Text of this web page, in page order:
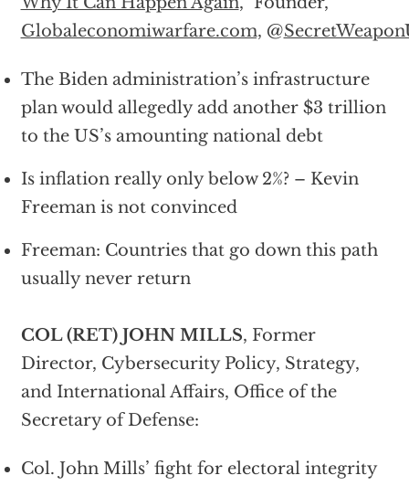
Globaleconomiwarfare.com, @
The Biden administration’s infrastructure
plan would allegedly add another $3 trillion
to the US’s amounting national debt
Is inflation really only below 2%? – Kevin
Freeman is not convinced
Freeman: Countries that go down this path
usually never return
COL (RET) JOHN MILLS, Former
Director, Cybersecurity Policy, Strategy,
and International Affairs, Office of the
Secretary of Defense:
Col. John Mills’ fight for electoral integrity